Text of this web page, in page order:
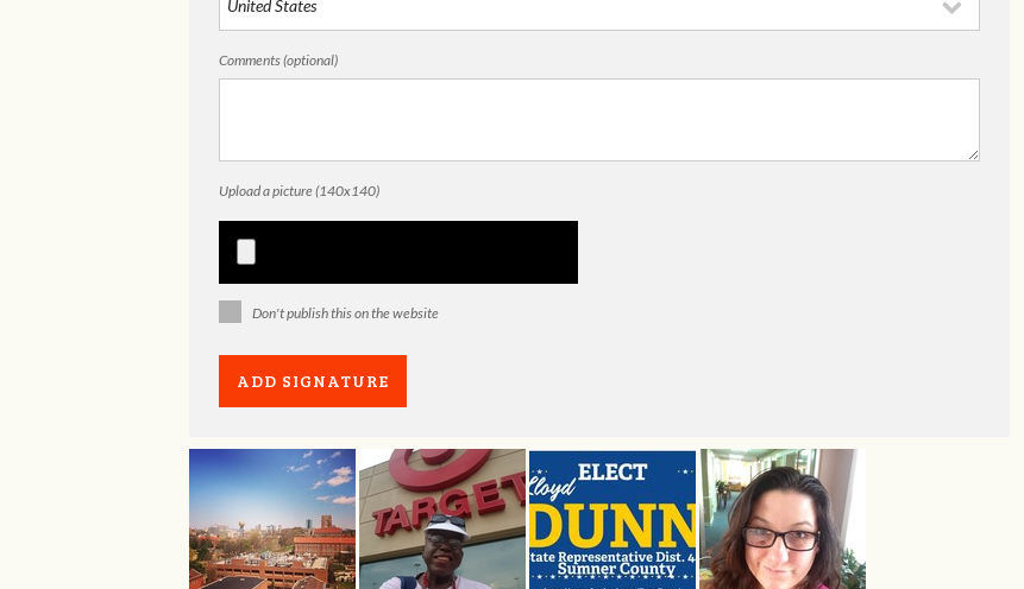
Comments (optional)
Upload a picture (140x140)
Don't publish this on the website